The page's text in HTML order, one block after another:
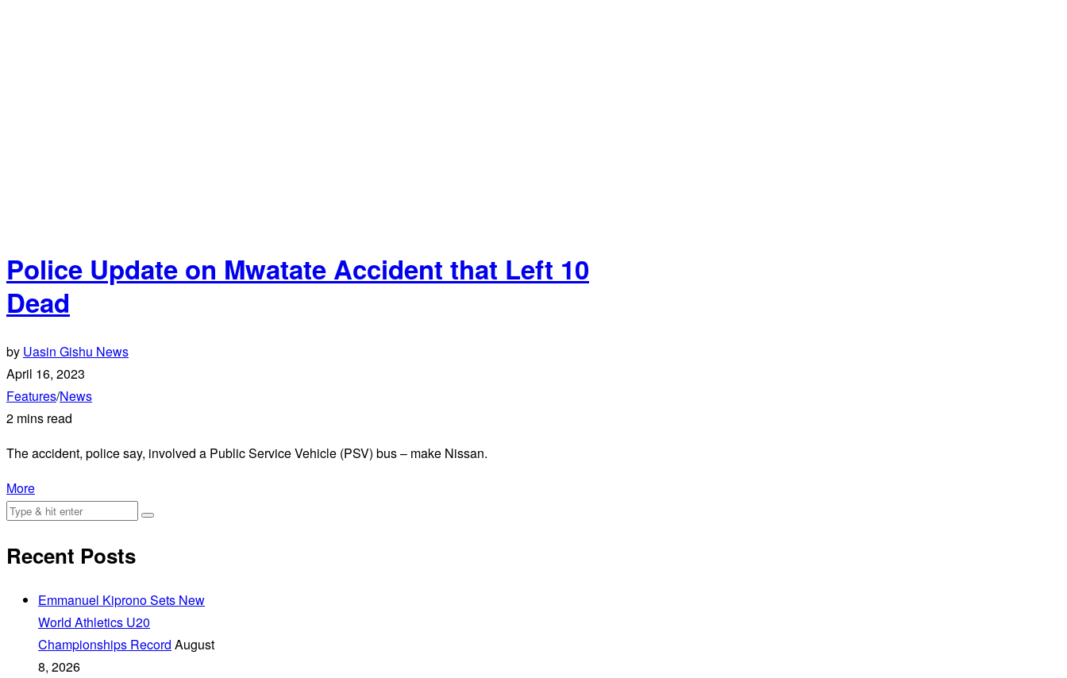
Police Update on Mwatate Accident that Left 10
Dead
by Uasin Gishu News
April 16, 2023
Features/News
2 mins read
The accident, police say, involved a Public Service Vehicle (PSV) bus – make Nissan.
More
Recent Posts
Emmanuel Kiprono Sets New
World Athletics U20
Championships Record August
8, 2026